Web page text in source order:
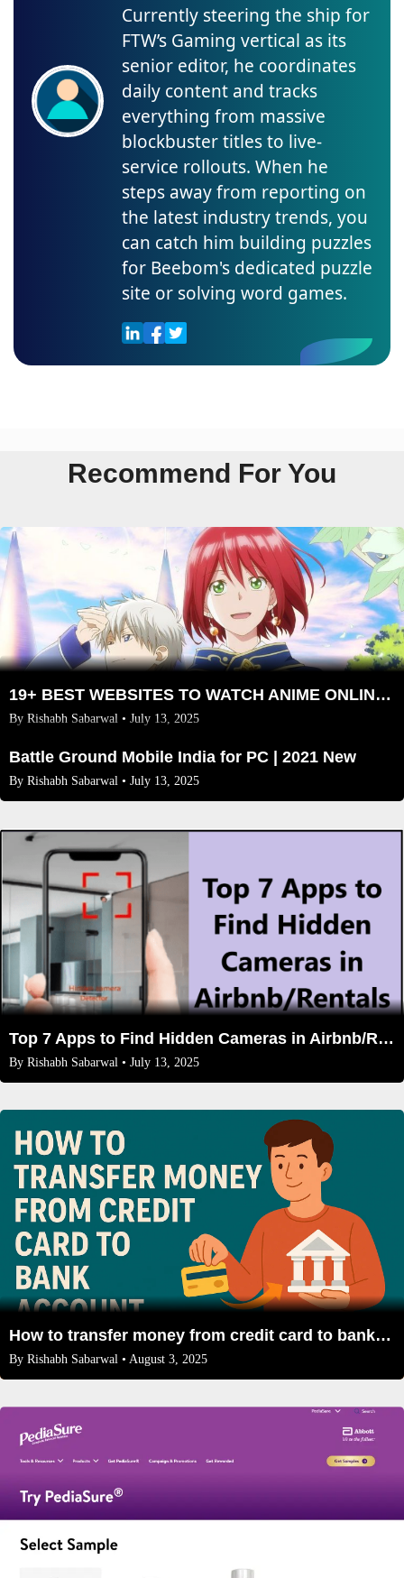
Currently steering the ship for
FTW’s Gaming vertical as its
senior editor, he coordinates
daily content and tracks
everything from massive
blockbuster titles to live-
service rollouts. When he
steps away from reporting on
the latest industry trends, you
can catch him building puzzles
for Beebom's dedicated puzzle
site or solving word games.
Recommend For You
19+ BEST WEBSITES TO WATCH ANIME ONLINE in 2025
By Rishabh Sabarwal • July 13, 2025
Battle Ground Mobile India for PC | 2021 New
By Rishabh Sabarwal • July 13, 2025
Top 7 Apps to Find Hidden Cameras in Airbnb/Rentals
By Rishabh Sabarwal • July 13, 2025
How to transfer money from credit card to bank account
By Rishabh Sabarwal • August 3, 2025